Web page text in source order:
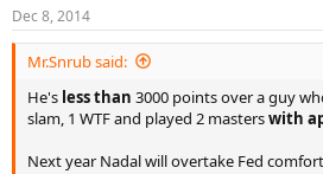
Dec 8, 2014
Mr.Snrub said:
He's less than 3000 points over a guy
slam, 1 WTF and played 2 masterswith
Next year Nadal will overtake Fed